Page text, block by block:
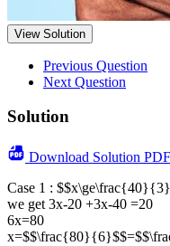
View Solution
Previous Question
Next Question
Solution
Download Solution PDF
Case 1 :
we get 3x-20 +3x-40 =20
6x=80